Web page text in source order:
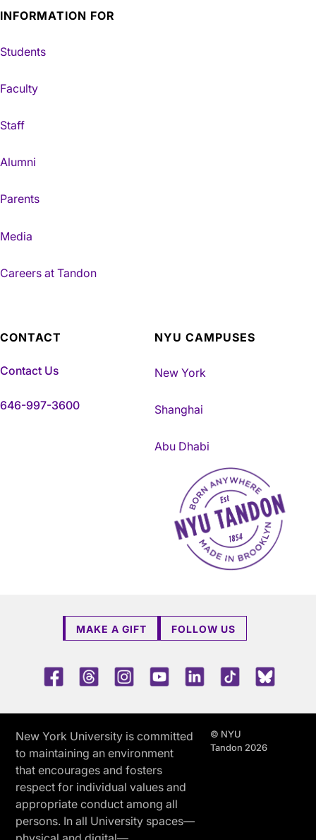
INFORMATION FOR
Students
Faculty
Staff
Alumni
Parents
Media
Careers at Tandon
CONTACT
Contact Us
646-997-3600
NYU CAMPUSES
New York
Shanghai
Abu Dhabi
NYU Tandon Made in
MAKE A GIFT FOLLOW US
FacebookThreadsInstagramYoutubeLinkedInTikTok
New York University is committed
to maintaining an environment
that encourages and fosters
respect for individual values and
appropriate conduct among all
persons. In all University spaces—
© NYU
Tandon 2026